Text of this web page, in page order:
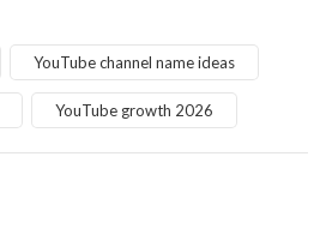
YouTube channel name ideas
YouTube growth 2026